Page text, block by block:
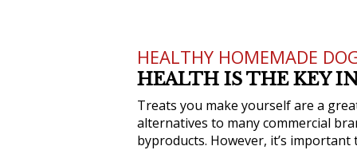
HEALTHY HOMEMADE
HEALTH IS THE KEY
Treats you make yourself are a
alternatives to many commercial
byproducts. However, it’s